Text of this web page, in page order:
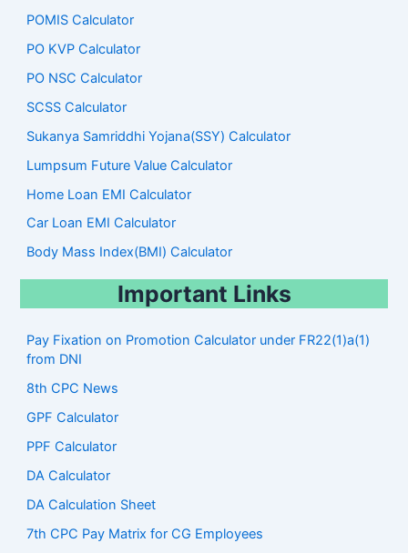
POMIS Calculator
PO KVP Calculator
PO NSC Calculator
SCSS Calculator
Sukanya Samriddhi Yojana(SSY) Calculator
Lumpsum Future Value Calculator
Home Loan EMI Calculator
Car Loan EMI Calculator
Body Mass Index(BMI) Calculator
Important Links
Pay Fixation on Promotion Calculator under FR22(1)a(1)
from DNI
8th CPC News
GPF Calculator
PPF Calculator
DA Calculator
DA Calculation Sheet
7th CPC Pay Matrix for CG Employees